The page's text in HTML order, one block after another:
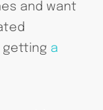
and want
getting a